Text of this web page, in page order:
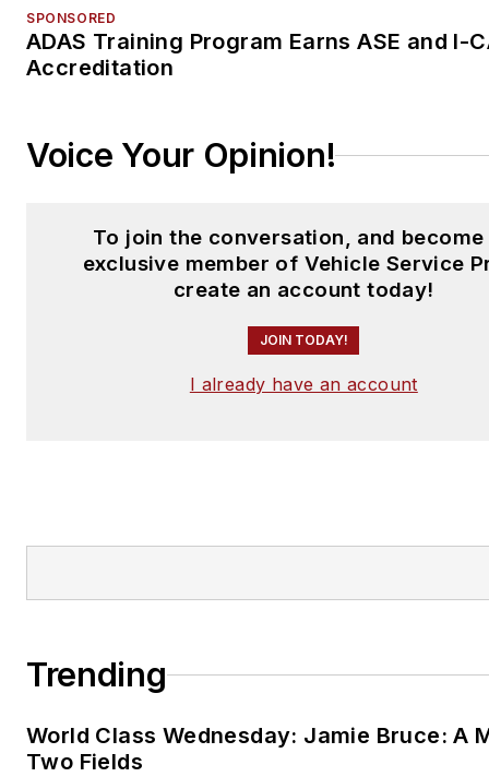
SPONSORED
ADAS Training Program Earns ASE and I-
Accreditation
Voice Your Opinion!
To join the conversation, and become
exclusive member of Vehicle Service
create an account today!
JOIN TODAY!
I already have an account
Trending
World Class Wednesday: Jamie Bruce: A
Two Fields